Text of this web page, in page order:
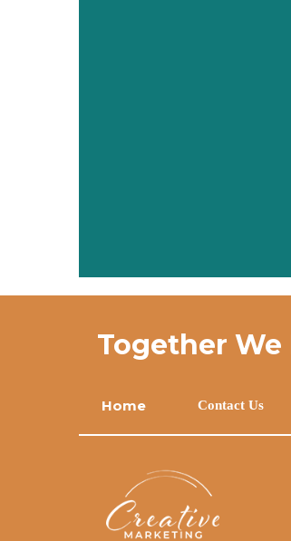
Together
Home Contact Us